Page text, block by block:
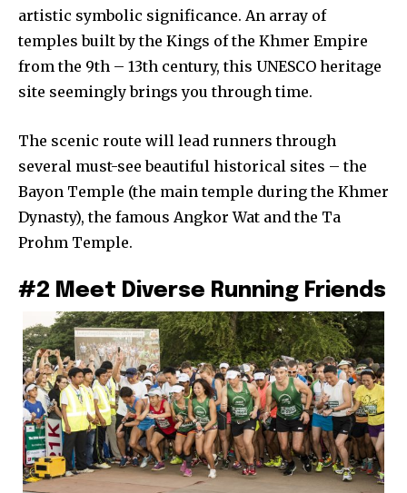
artistic symbolic significance. An array of
temples built by the Kings of the Khmer Empire
from the 9th – 13th century, this UNESCO heritage
site seemingly brings you through time.
The scenic route will lead runners through
several must-see beautiful historical sites – the
Bayon Temple (the main temple during the Khmer
Dynasty), the famous Angkor Wat and the Ta
Prohm Temple.
#2 Meet Diverse Running Friends